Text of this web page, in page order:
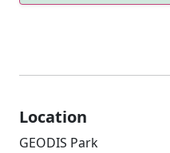
Location
GEODIS Park